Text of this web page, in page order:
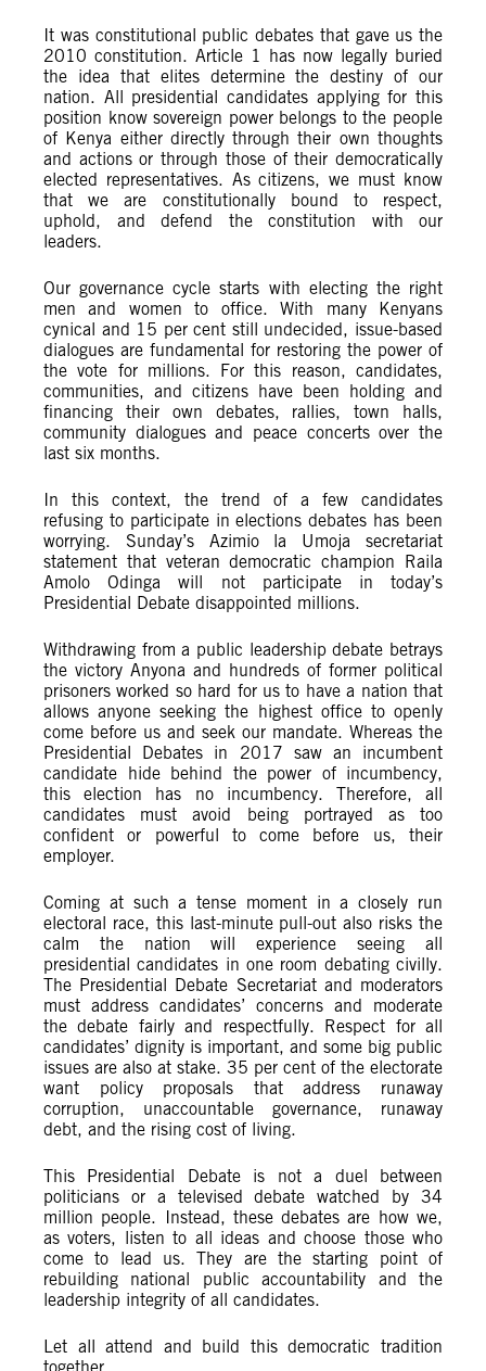
It was constitutional public debates that gave us the
2010 constitution. Article 1 has now legally buried
the idea that elites determine the destiny of our
nation. All presidential candidates applying for this
position know sovereign power belongs to the people
of Kenya either directly through their own thoughts
and actions or through those of their democratically
elected representatives. As citizens, we must know
that we are constitutionally bound to respect,
uphold, and defend the constitution with our
leaders.
Our governance cycle starts with electing the right
men and women to office. With many Kenyans
cynical and 15 per cent still undecided, issue-based
dialogues are fundamental for restoring the power of
the vote for millions. For this reason, candidates,
communities, and citizens have been holding and
financing their own debates, rallies, town halls,
community dialogues and peace concerts over the
last six months.
In this context, the trend of a few candidates
refusing to participate in elections debates has been
worrying. Sunday’s Azimio la Umoja secretariat
statement that veteran democratic champion Raila
Amolo Odinga will not participate in today’s
Presidential Debate disappointed millions.
Withdrawing from a public leadership debate betrays
the victory Anyona and hundreds of former political
prisoners worked so hard for us to have a nation that
allows anyone seeking the highest office to openly
come before us and seek our mandate. Whereas the
Presidential Debates in 2017 saw an incumbent
candidate hide behind the power of incumbency,
this election has no incumbency. Therefore, all
candidates must avoid being portrayed as too
confident or powerful to come before us, their
employer.
Coming at such a tense moment in a closely run
electoral race, this last-minute pull-out also risks the
calm the nation will experience seeing all
presidential candidates in one room debating civilly.
The Presidential Debate Secretariat and moderators
must address candidates’ concerns and moderate
the debate fairly and respectfully. Respect for all
candidates’ dignity is important, and some big public
issues are also at stake. 35 per cent of the electorate
want policy proposals that address runaway
corruption, unaccountable governance, runaway
debt, and the rising cost of living.
This Presidential Debate is not a duel between
politicians or a televised debate watched by 34
million people. Instead, these debates are how we,
as voters, listen to all ideas and choose those who
come to lead us. They are the starting point of
rebuilding national public accountability and the
leadership integrity of all candidates.
Let all attend and build this democratic tradition